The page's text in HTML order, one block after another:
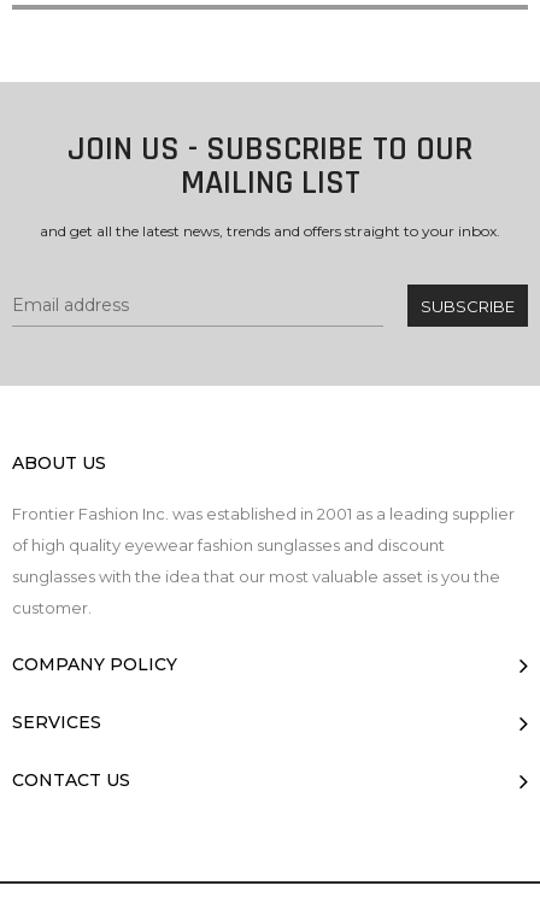
JOIN US - SUBSCRIBE TO OUR
MAILING LIST
and get all the latest news, trends and offers straight to your inbox.
ABOUT US
Frontier Fashion Inc. was established in 2001 as a leading supplier
of high quality eyewear fashion sunglasses and discount
sunglasses with the idea that our most valuable asset is you the
customer.
COMPANY POLICY
SERVICES
CONTACT US